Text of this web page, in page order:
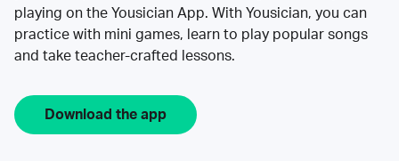
playing on the Yousician App. With Yousician, you can
practice with mini games, learn to play popular songs
and take teacher-crafted lessons.
Download the app